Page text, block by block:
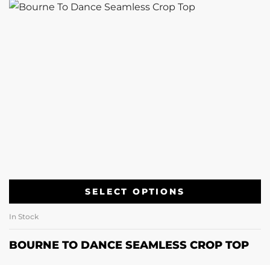
SELECT OPTIONS
In Stock
BOURNE TO DANCE SEAMLESS CROP TOP